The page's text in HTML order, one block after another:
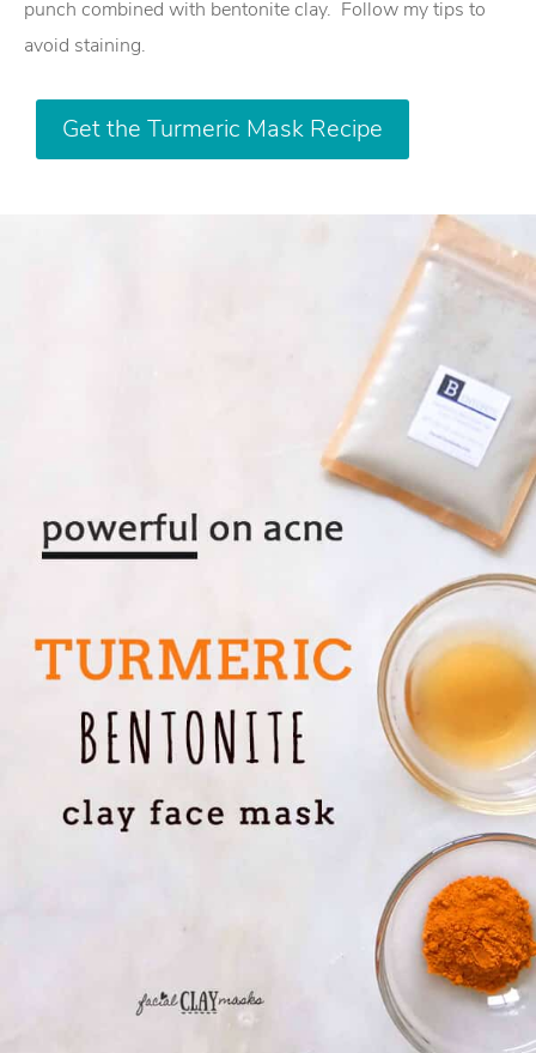
punch combined with bentonite clay. Follow my tips to
avoid staining.
Get the Turmeric Mask Recipe